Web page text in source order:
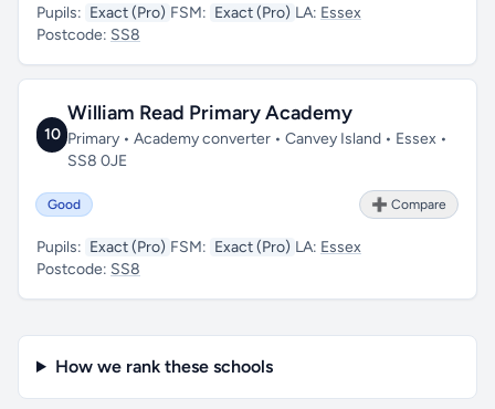
Pupils: Exact (Pro) FSM: Exact (Pro) LA: Essex
Postcode: SS8
10
William Read Primary Academy
Primary • Academy converter • Canvey Island • Essex •
SS8 0JE
Good ➕ Compare
Pupils: Exact (Pro) FSM: Exact (Pro) LA: Essex
Postcode: SS8
How we rank these schools